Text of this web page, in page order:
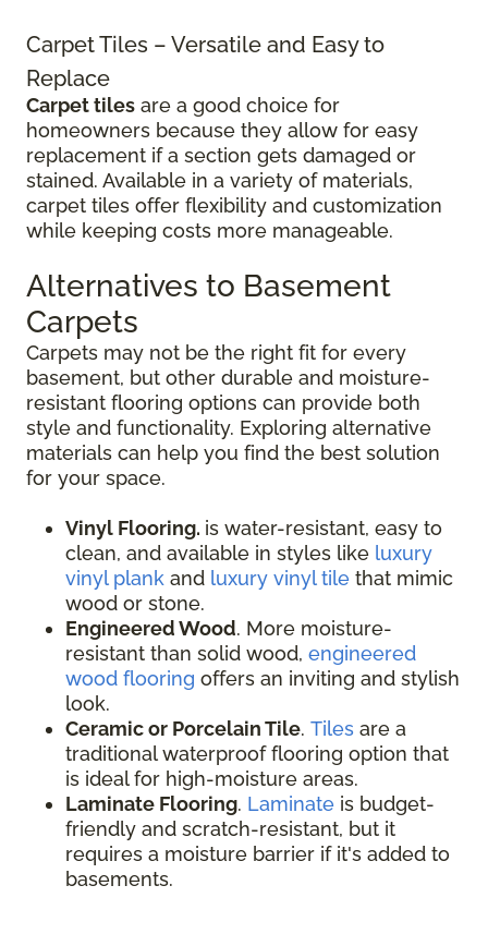
Carpet Tiles – Versatile and Easy to
Replace
Carpet tiles are a good choice for
homeowners because they allow for easy
replacement if a section gets damaged or
stained. Available in a variety of materials,
carpet tiles offer flexibility and customization
while keeping costs more manageable.
Alternatives to Basement
Carpets
Carpets may not be the right fit for every
basement, but other durable and moisture-
resistant flooring options can provide both
style and functionality. Exploring alternative
materials can help you find the best solution
for your space.
Vinyl Flooring. is water-resistant, easy to
clean, and available in styles like luxury
vinyl plank and luxury vinyl tile that mimic
wood or stone.
Engineered Wood. More moisture-
resistant than solid wood, engineered
wood flooring offers an inviting and stylish
look.
Ceramic or Porcelain Tile. Tiles are a
traditional waterproof flooring option that
is ideal for high-moisture areas.
Laminate Flooring. Laminate is budget-
friendly and scratch-resistant, but it
requires a moisture barrier if it's added to
basements.